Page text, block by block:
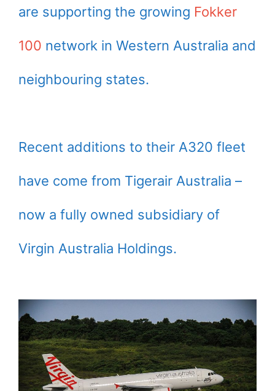
are supporting the growing Fokker
100 network in Western Australia and
neighbouring states.
Recent additions to their A320 fleet
have come from Tigerair Australia –
now a fully owned subsidiary of
Virgin Australia Holdings.